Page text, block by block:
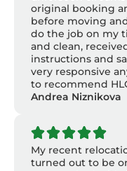
original booking
before moving
do the job on my
and clean,
instructions and
very responsive
to recommend
Andrea Niznikova
My recent
turned out to be